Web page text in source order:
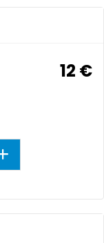
12 €